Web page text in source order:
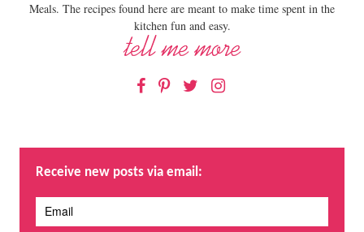
Meals. The recipes found here are meant to make time spent in the
kitchen fun and easy.
Facebook
Pinterest
TwitterInstagram
Receive new posts via email: